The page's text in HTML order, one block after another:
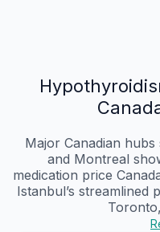
Major Canadian
and Montreal
medication price
Istanbul’s